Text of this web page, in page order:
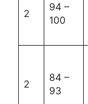
2
94 –
100
2
84 –
93